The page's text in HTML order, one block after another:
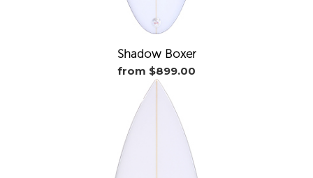
Shadow Boxer
from $899.00